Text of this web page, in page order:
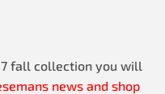
fall collection you will
news and shop